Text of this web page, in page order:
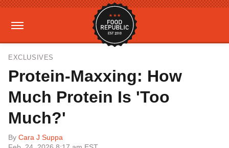
EXCLUSIVES
Protein-Maxxing: How
Much Protein Is 'Too
Much?'
By Cara J Suppa